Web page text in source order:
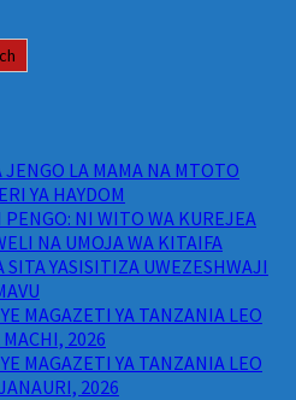
LA MAMA NA MTOTO
YA HAYDOM
NI WITO WA KUREJEA
NA UMOJA WA KITAIFA
SITA YASISITIZA UWEZESHWAJI
MAGAZETI YA TANZANIA LEO
2026
MAGAZETI YA TANZANIA LEO
2026